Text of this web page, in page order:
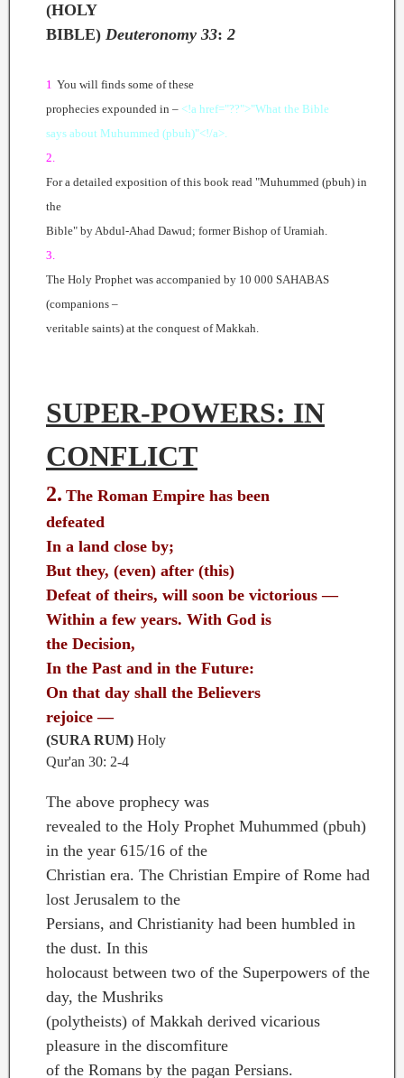
(HOLY
BIBLE) Deuteronomy 33:2
1 You will finds some of these
prophecies expounded in – <!a href="??">"What the Bible
says about Muhummed (pbuh)"<!/a>.
2.
For a detailed exposition of this book read "Muhummed (pbuh) in
the
Bible" by Abdul-Ahad Dawud; former Bishop of Uramiah.
3.
The Holy Prophet was accompanied by 10 000 SAHABAS
(companions –
veritable saints) at the conquest of Makkah.
SUPER-POWERS: IN
CONFLICT
2. The Roman Empire has been
defeated
In a land close by;
But they, (even) after (this)
Defeat of theirs, will soon be victorious —
Within a few years. With God is
the Decision,
In the Past and in the Future:
On that day shall the Believers
rejoice —
(SURA RUM) Holy
Qur'an 30: 2-4
The above prophecy was
revealed to the Holy Prophet Muhummed (pbuh)
in the year 615/16 of the
Christian era. The Christian Empire of Rome had
lost Jerusalem to the
Persians, and Christianity had been humbled in
the dust. In this
holocaust between two of the Superpowers of the
day, the Mushriks
(polytheists) of Makkah derived vicarious
pleasure in the discomfiture
of the Romans by the pagan Persians.